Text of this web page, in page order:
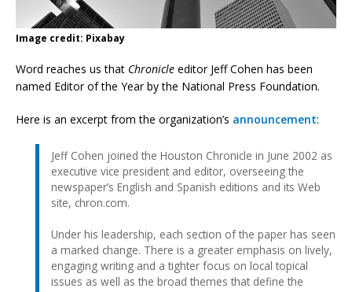
Image credit: Pixabay
Word reaches us that Chronicle editor Jeff Cohen has been
named Editor of the Year by the National Press Foundation.
Here is an excerpt from the organization’s announcement:
Jeff Cohen joined the Houston Chronicle in June 2002 as
executive vice president and editor, overseeing the
newspaper’s English and Spanish editions and its Web
site, chron.com.
Under his leadership, each section of the paper has seen
a marked change. There is a greater emphasis on lively,
engaging writing and a tighter focus on local topical
issues as well as the broad themes that define the